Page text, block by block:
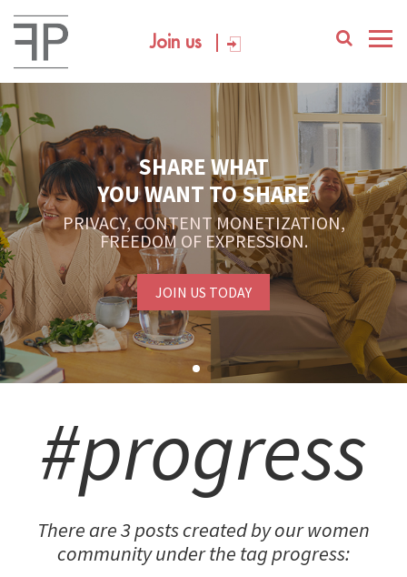
Join us
SHARE WHAT
YOU WANT TO SHARE
PRIVACY, CONTENT MONETIZATION,
FREEDOM OF EXPRESSION.
JOIN US TODAY
#progress
There are 3 posts created by our women
community under the tag progress: